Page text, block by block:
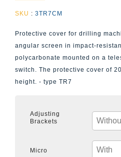
SKU : 3TR7CM
Protective cover for drilling
angular screen in impact-
polycarbonate mounted on a
switch. The protective cover of
height. - type TR7
Adjusting
Brackets
Micro